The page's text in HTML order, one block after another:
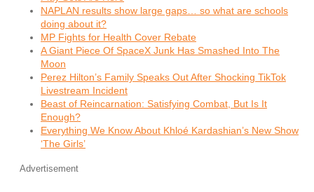
NAPLAN results show large gaps… so what are schools
doing about it?
MP Fights for Health Cover Rebate
A Giant Piece Of SpaceX Junk Has Smashed Into The
Moon
Perez Hilton’s Family Speaks Out After Shocking TikTok
Livestream Incident
Beast of Reincarnation: Satisfying Combat, But Is It
Enough?
Everything We Know About Khloé Kardashian’s New Show
‘The Girls’
Advertisement